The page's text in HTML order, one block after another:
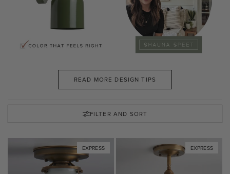
READ MORE DESIGN TIPS
FILTER AND SORT
EXPRESS EXPRESS